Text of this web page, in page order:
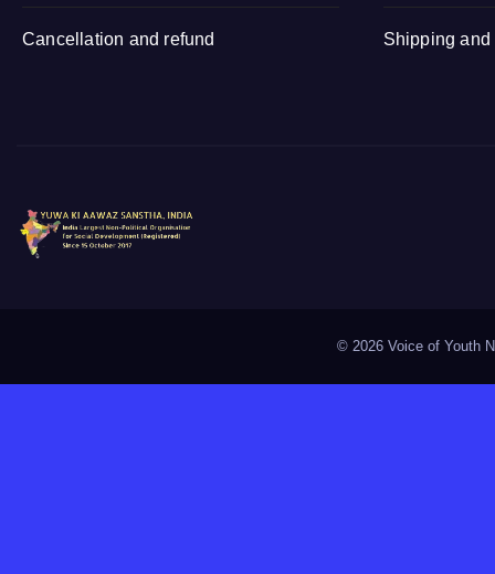
Cancellation and refund Shipping
© 2026 Voice of Youth